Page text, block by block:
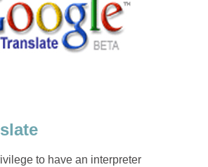
to have an interpreter